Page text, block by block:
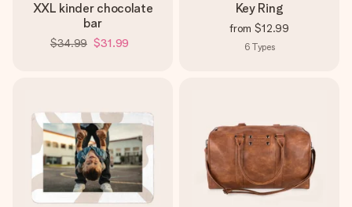
XXL kinder chocolate
bar
$34.99 $31.99
Key Ring
from $12.99
6 Types